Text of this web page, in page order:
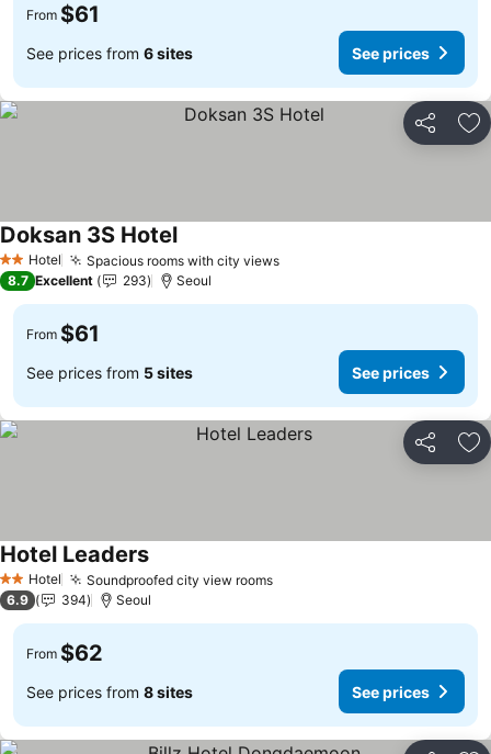
From $61
See prices from 6 sites See prices
Share
2 StarsHotel Spacious rooms with city viewsSee prices
Doksan 3S HotelSee prices
8.7 Excellent 293 Seoul
From $61
See prices from 5 sites See prices
Share
2 StarsHotel Soundproofed city view roomsSee prices
Hotel LeadersSee prices
6.9 394 Seoul
From $62
See prices from 8 sites See prices